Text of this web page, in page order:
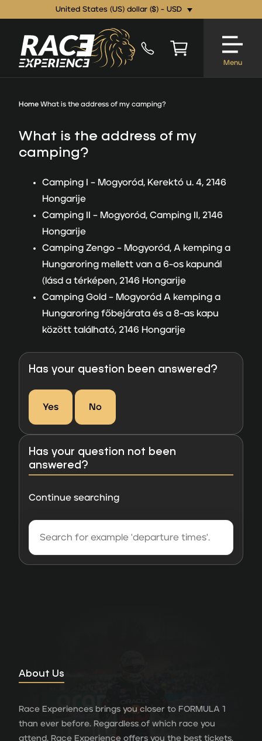
United States (US) dollar ($) - USD
Menu
Home What is the address of my camping?
What is the address of my
camping?
Camping I – Mogyoród, Kerektó u. 4, 2146
Hongarije
Camping II – Mogyoród, Camping II, 2146
Hongarije
Camping Zengo – Mogyoród, A kemping a
Hungaroring mellett van a 6-os kapunál
(lásd a térképen, 2146 Hongarije
Camping Gold – Mogyoród A kemping a
Hungaroring főbejárata és a 8-as kapu
között található, 2146 Hongarije
Has your question been answered?
Yes No
Has your question not been
answered?
Continue searching
About Us
Race Experiences brings you closer to FORMULA 1
than ever before. Regardless of which race you
attend, Race Experience offers you the best tickets,